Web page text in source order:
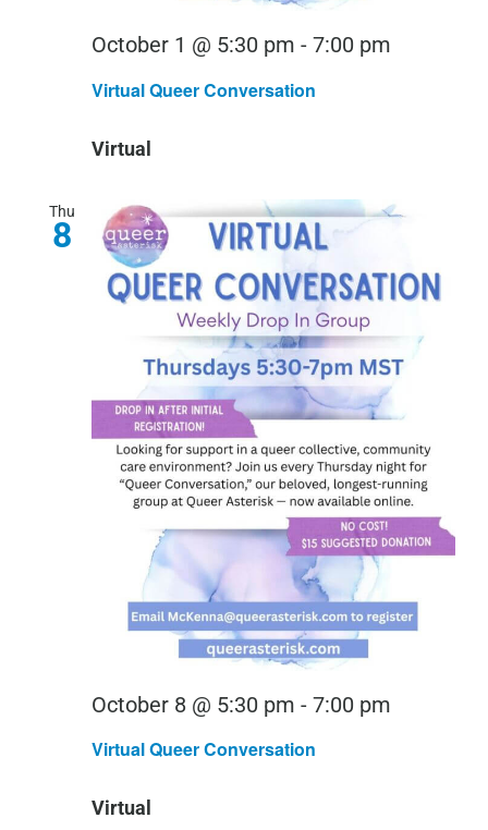
Virtual Queer Conversation
October 1 @ 5:30 pm - 7:00 pm
Virtual
Thu
8
Virtual Queer Conversation
October 8 @ 5:30 pm - 7:00 pm
Virtual